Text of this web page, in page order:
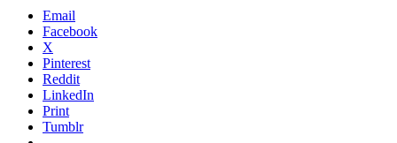
Email
Facebook
X
Pinterest
Reddit
LinkedIn
Print
Tumblr